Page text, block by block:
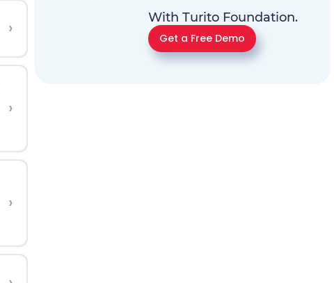
›
›
›
With Turito Foundation.
Get a Free Demo